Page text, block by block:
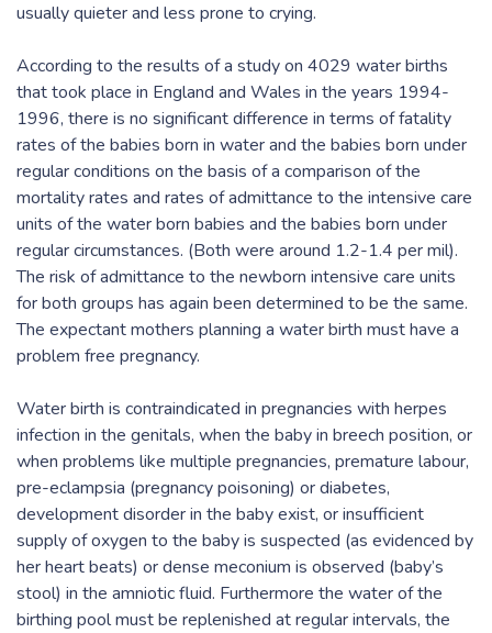
usually quieter and less prone to crying.
According to the results of a study on 4029 water births
that took place in England and Wales in the years 1994-
1996, there is no significant difference in terms of fatality
rates of the babies born in water and the babies born under
regular conditions on the basis of a comparison of the
mortality rates and rates of admittance to the intensive care
units of the water born babies and the babies born under
regular circumstances. (Both were around 1.2-1.4 per mil).
The risk of admittance to the newborn intensive care units
for both groups has again been determined to be the same.
The expectant mothers planning a water birth must have a
problem free pregnancy.
Water birth is contraindicated in pregnancies with herpes
infection in the genitals, when the baby in breech position, or
when problems like multiple pregnancies, premature labour,
pre-eclampsia (pregnancy poisoning) or diabetes,
development disorder in the baby exist, or insufficient
supply of oxygen to the baby is suspected (as evidenced by
her heart beats) or dense meconium is observed (baby’s
stool) in the amniotic fluid. Furthermore the water of the
birthing pool must be replenished at regular intervals, the